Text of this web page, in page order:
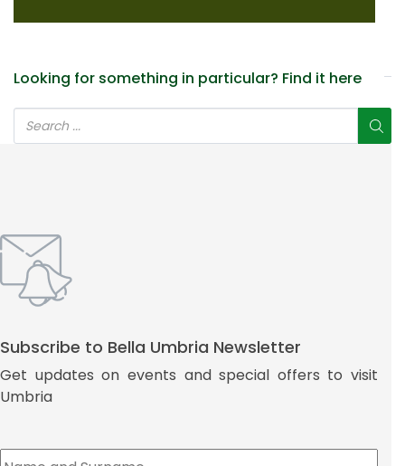
Looking for something in particular? Find it here
Subscribe to Bella Umbria Newsletter
Get updates on events and special offers to visit
Umbria